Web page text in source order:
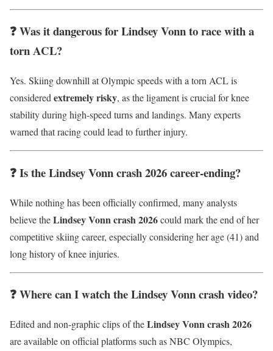
❓ Was it dangerous for Lindsey Vonn to race with a
torn ACL?
Yes. Skiing downhill at Olympic speeds with a torn ACL is
considered extremely risky, as the ligament is crucial for knee
stability during high-speed turns and landings. Many experts
warned that racing could lead to further injury.
❓ Is the Lindsey Vonn crash 2026 career-ending?
While nothing has been officially confirmed, many analysts
believe theLindsey Vonn crash 2026could mark the end of her
competitive skiing career, especially considering her age (41) and
long history of knee injuries.
❓ Where can I watch the Lindsey Vonn crash video?
Edited and non-graphic clips of theLindsey Vonn crash 2026
are available on official platforms such as NBC Olympics,